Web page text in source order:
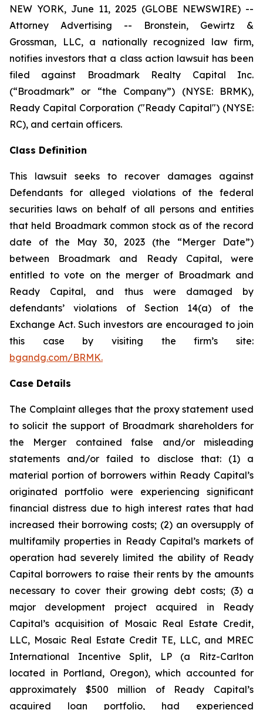
NEW YORK, June 11, 2025 (GLOBE NEWSWIRE) --
Attorney Advertising -- Bronstein, Gewirtz &
Grossman, LLC, a nationally recognized law firm,
notifies investors that a class action lawsuit has been
filed against Broadmark Realty Capital Inc.
(“Broadmark” or “the Company”) (NYSE: BRMK),
Ready Capital Corporation ("Ready Capital") (NYSE:
RC), and certain officers.
Class Definition
This lawsuit seeks to recover damages against
Defendants for alleged violations of the federal
securities laws on behalf of all persons and entities
that held Broadmark common stock as of the record
date of the May 30, 2023 (the “Merger Date”)
between Broadmark and Ready Capital, were
entitled to vote on the merger of Broadmark and
Ready Capital, and thus were damaged by
defendants’ violations of Section 14(a) of the
Exchange Act. Such investors are encouraged to join
this case by visiting the firm’s site:
bgandg.com/BRMK.
Case Details
The Complaint alleges that the proxy statement used
to solicit the support of Broadmark shareholders for
the Merger contained false and/or misleading
statements and/or failed to disclose that: (1) a
material portion of borrowers within Ready Capital’s
originated portfolio were experiencing significant
financial distress due to high interest rates that had
increased their borrowing costs; (2) an oversupply of
multifamily properties in Ready Capital’s markets of
operation had severely limited the ability of Ready
Capital borrowers to raise their rents by the amounts
necessary to cover their growing debt costs; (3) a
major development project acquired in Ready
Capital’s acquisition of Mosaic Real Estate Credit,
LLC, Mosaic Real Estate Credit TE, LLC, and MREC
International Incentive Split, LP (a Ritz-Carlton
located in Portland, Oregon), which accounted for
approximately $500 million of Ready Capital’s
acquired loan portfolio, had experienced